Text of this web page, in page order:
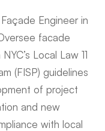
Engineer in
facade
Local Law 11
(FISP) guidelines
of project
and new
with local